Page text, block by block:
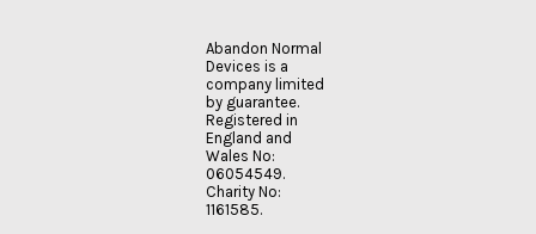
Abandon Normal
Devices is a
company limited
by guarantee.
Registered in
England and
Wales No:
06054549.
Charity No:
1161585.